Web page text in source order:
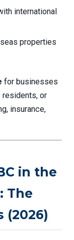
international
properties
for businesses
residents, or
insurance,
in the
The
(2026)